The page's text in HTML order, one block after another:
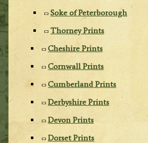
Soke of Peterborough
Thorney Prints
Cheshire Prints
Cornwall Prints
Cumberland Prints
Derbyshire Prints
Devon Prints
Dorset Prints